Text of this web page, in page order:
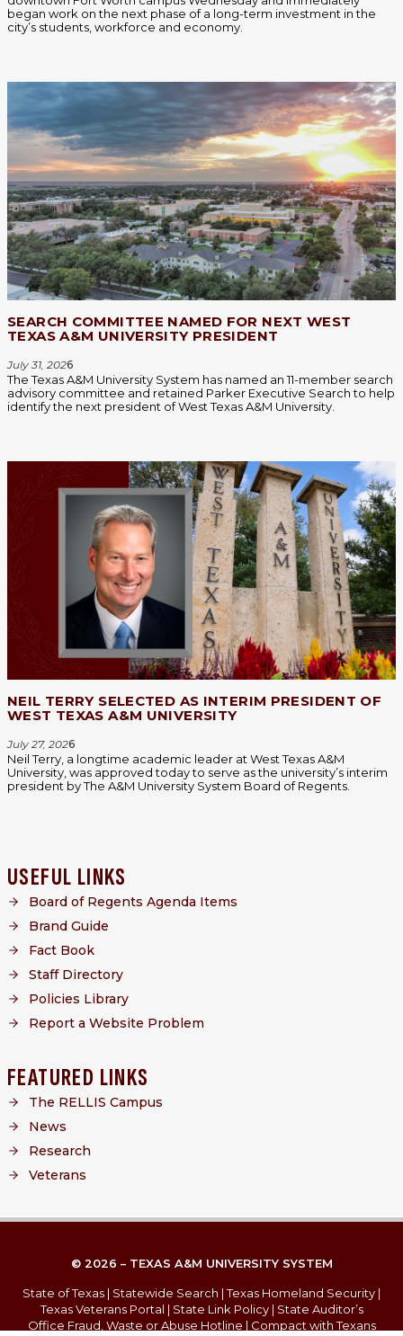
began work on the next phase of a long-term investment in the
city’s students, workforce and economy.
SEARCH COMMITTEE NAMED FOR NEXT WEST
TEXAS A&M UNIVERSITY PRESIDENT
July 31, 2026
The Texas A&M University System has named an 11-member search
advisory committee and retained Parker Executive Search to help
identify the next president of West Texas A&M University.
NEIL TERRY SELECTED AS INTERIM PRESIDENT OF
WEST TEXAS A&M UNIVERSITY
July 27, 2026
Neil Terry, a longtime academic leader at West Texas A&M
University, was approved today to serve as the university’s interim
president by The A&M University System Board of Regents.
USEFUL LINKS
Board of Regents Agenda Items
Brand Guide
Fact Book
Staff Directory
Policies Library
Report a Website Problem
FEATURED LINKS
The RELLIS Campus
News
Research
Veterans
© 2026 – TEXAS A&M UNIVERSITY SYSTEM
State of Texas | Statewide Search |Texas Homeland Security |
Texas Veterans Portal | State Link Policy| State Auditor’s
Office Fraud, Waste or Abuse Hotline | Compact with Texans